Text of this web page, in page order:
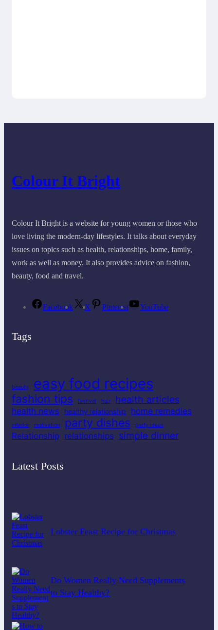
Colour It Bright
Colour It Bright is a website for young women or those who
love living the modern-day lifestyles. It talks about everyday
issues on topics such as health, relationships, home, family,
work as well as money. It also provides advice on fashion,
beauty, food and travel.
Facebook X Pinterest YouTube
Tags
beauty easy food recipes
fashion tips festival hair health articles
health news healthy relationship home remedies
interior motivation party dishes party ideas
Relationship relationships simple dinner
Latest Posts
Lobster Feast Recipe for Christmas
Do Women Really Need Supplements
to Stay Healthy?